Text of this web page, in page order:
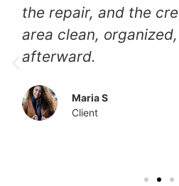
immediately,
carefully, and
result that feels
Luna